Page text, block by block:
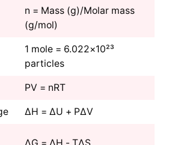
n = Mass (g)/Molar mass
(g/mol)
1 mole = 6.022×10²³
particles
PV = nRT
ΔH = ΔU + PΔV